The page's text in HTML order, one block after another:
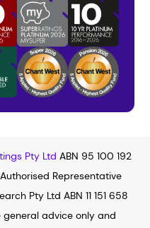
Pty Ltd ABN 95 100 192
Representative
Pty Ltd ABN 11 151 658
general advice only and